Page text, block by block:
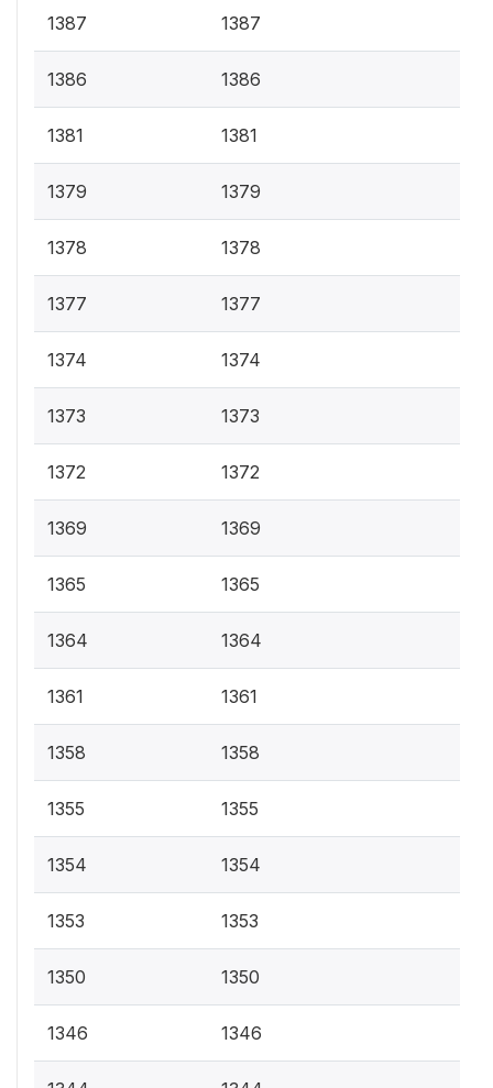
1387 1387
1386 1386
1381 1381
1379 1379
1378 1378
1377 1377
1374 1374
1373 1373
1372 1372
1369 1369
1365 1365
1364 1364
1361 1361
1358 1358
1355 1355
1354 1354
1353 1353
1350 1350
1346 1346